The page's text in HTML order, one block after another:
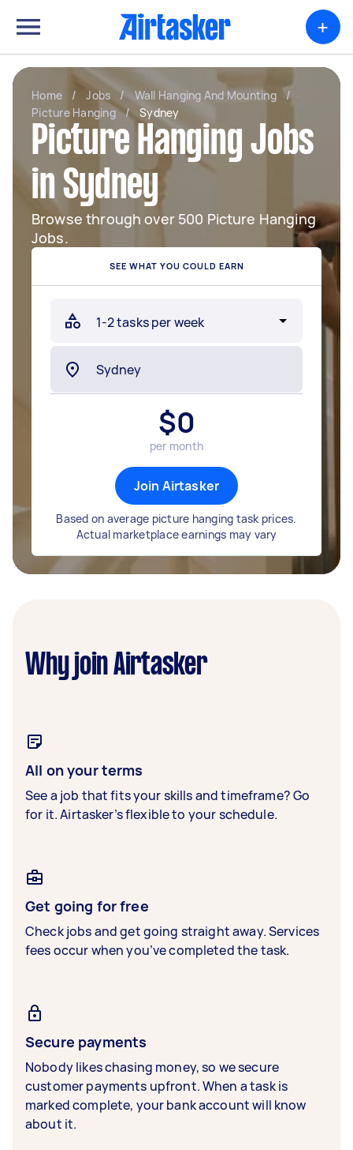
+
Home / Jobs / Wall Hanging And Mounting
/
Picture Hanging
/ Sydney
Picture Hanging Jobs
in Sydney
Browse through over 500 Picture Hanging
Jobs.
SEE WHAT YOU COULD EARN
$0
per month
Join Airtasker
Based on average picture hanging task prices.
Actual marketplace earnings may vary
Why join Airtasker
All on your terms
See a job that fits your skills and timeframe? Go
for it. Airtasker’s flexible to your schedule.
Get going for free
Check jobs and get going straight away. Services
fees occur when you’ve completed the task.
Secure payments
Nobody likes chasing money, so we secure
customer payments upfront. When a task is
marked complete, your bank account will know
about it.